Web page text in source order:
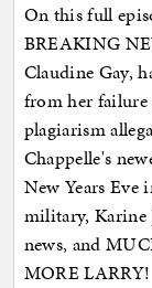
On this full
BREAKING
Claudine Gay,
from her
plagiarism
Chappelle's
New Years
military, Karine
news, and
MORE LARRY!